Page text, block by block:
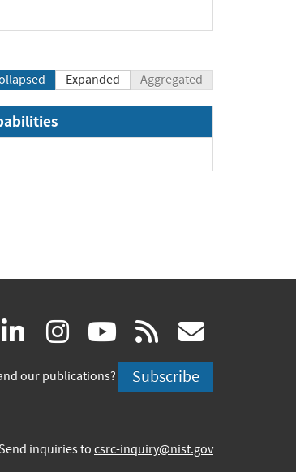
Expanded Aggregated
(link linkedin
(link
is
instagram
(link
is
youtube
(link
is
rss
is
our publications? Subscribe
Send inquiries to csrc-inquiry@nist.gov